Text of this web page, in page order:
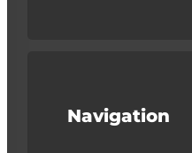
Navigation